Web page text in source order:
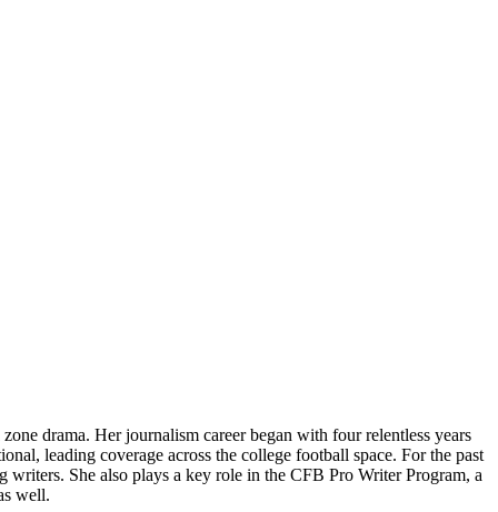
drama. Her journalism career began with four relentless years
leading coverage across the college football space. For the past
writers. She also plays a key role in the CFB Pro Writer Program, a
well.